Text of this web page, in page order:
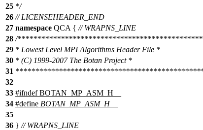
25 */
26 // LICENSEHEADER_END
27 namespace QCA { // WRAPNS_LINE
28 /
29 * Lowest Level MPI Algorithms Header File *
30 * (C) 1999-2007 The Botan Project *
31
32
33 #ifndef BOTAN_MP_ASM_H__
34 #define BOTAN_MP_ASM_H__
35
36 } // WRAPNS_LINE